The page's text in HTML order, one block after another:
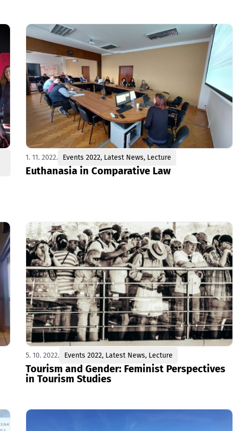
1. 11. 2022. Events 2022, Latest News, Lecture
Euthanasia in Comparative Law
5. 10. 2022. Events 2022, Latest News, Lecture
Tourism and Gender: Feminist Perspectives
in Tourism Studies